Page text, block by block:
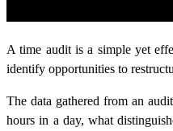
A time audit is a simple yet
identify opportunities to
The data gathered from an
hours in a day, what